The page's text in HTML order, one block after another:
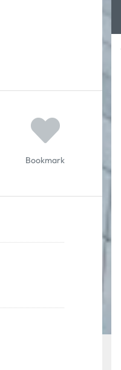
Bookmark